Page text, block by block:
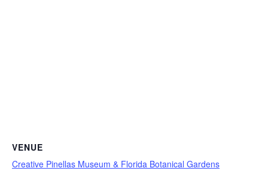
VENUE
Creative Pinellas Museum & Florida Botanical Gardens